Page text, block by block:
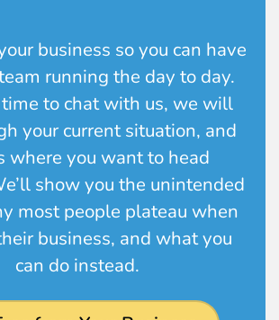
business so you can have
running the day to day.
time to chat with us, we will
your current situation, and
where you want to head
show you the unintended
most people plateau when
business, and what you
can do instead.